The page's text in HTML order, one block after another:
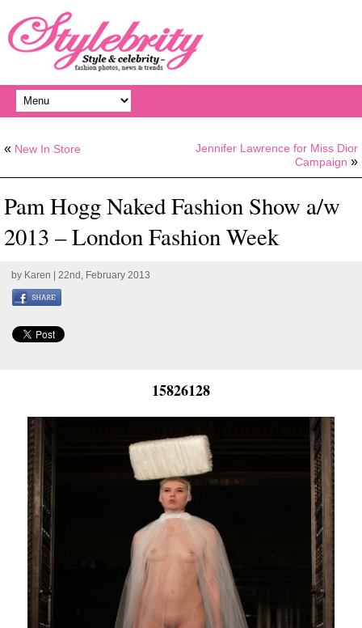
« New In Store
Jennifer Lawrence for Miss Dior
Campaign »
Pam Hogg Naked Fashion Show a/w
2013 – London Fashion Week
by Karen | 22nd, February 2013
15826128